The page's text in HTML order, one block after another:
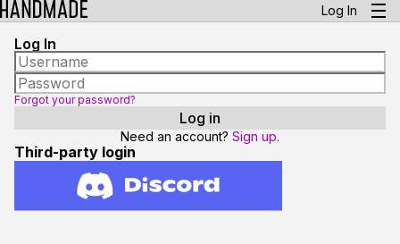
Log In
Log In
Forgot your password?
Need an account? Sign up.
Third-party login